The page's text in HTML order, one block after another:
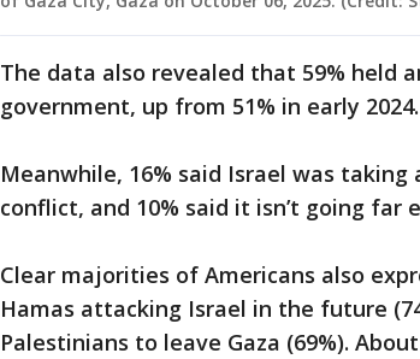
The data also revealed that 59% held
government, up from 51% in early 2024.
Meanwhile, 16% said Israel was
conflict, and 10% said it isn’t going far
Clear majorities of Americans also
Hamas attacking Israel in the future
Palestinians to leave Gaza (69%).